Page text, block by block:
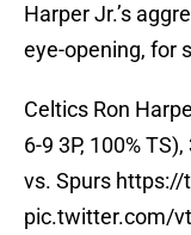
Harper Jr.’s
eye-opening, for
Celtics Ron
6-9 3P, 100%
vs. Spurs https://
pic.twitter.com/